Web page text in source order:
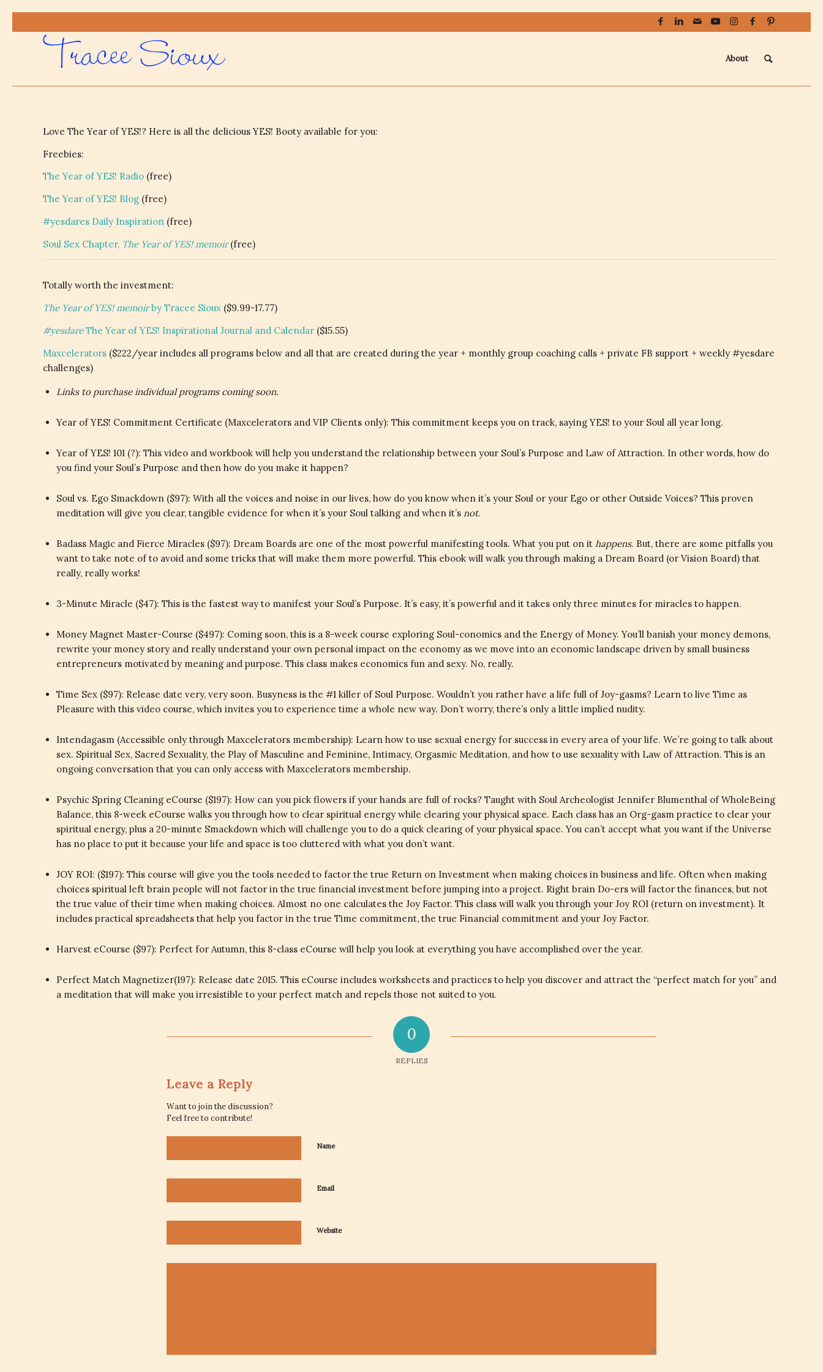
About
Love The Year of YES!? Here is all the delicious YES! Booty available for you:
Freebies:
The Year of YES! Radio (free)
The Year of YES! Blog (free)
#yesdares Daily Inspiration (free)
Soul Sex Chapter, The Year of YES! memoir(free)
Totally worth the investment:
The Year of YES! memoirby Tracee Sioux ($9.99-17.77)
#yesdareThe Year of YES! Inspirational Journal and Calendar ($15.55)
Maxcelerators ($222/year includes all programs below and all that are created during the year + monthly group coaching calls + private FB support + weekly #yesdare
challenges)
Links to purchase individual programs coming soon.
Year of YES! Commitment Certificate (Maxcelerators and VIP Clients only): This commitment keeps you on track, saying YES! to your Soul all year long.
Year of YES! 101 (?): This video and workbook will help you understand the relationship between your Soul’s Purpose and Law of Attraction. In other words, how do
you find your Soul’s Purpose and then how do you make it happen?
Soul vs. Ego Smackdown ($97): With all the voices and noise in our lives, how do you know when it’s your Soul or your Ego or other Outside Voices? This proven
meditation will give you clear, tangible evidence for when it’s your Soul talking and when it’s not.
Badass Magic and Fierce Miracles ($97): Dream Boards are one of the most powerful manifesting tools. What you put on it happens. But, there are some pitfalls you
want to take note of to avoid and some tricks that will make them more powerful. This ebook will walk you through making a Dream Board (or Vision Board) that
really, really works!
3-Minute Miracle ($47): This is the fastest way to manifest your Soul’s Purpose. It’s easy, it’s powerful and it takes only three minutes for miracles to happen.
Money Magnet Master-Course ($497): Coming soon, this is a 8-week course exploring Soul-conomics and the Energy of Money. You’ll banish your money demons,
rewrite your money story and really understand your own personal impact on the economy as we move into an economic landscape driven by small business
entrepreneurs motivated by meaning and purpose. This class makes economics fun and sexy. No, really.
Time Sex ($97): Release date very, very soon. Busyness is the #1 killer of Soul Purpose. Wouldn’t you rather have a life full of Joy-gasms? Learn to live Time as
Pleasure with this video course, which invites you to experience time a whole new way. Don’t worry, there’s only a little implied nudity.
Intendagasm (Accessible only through Maxcelerators membership): Learn how to use sexual energy for success in every area of your life. We’re going to talk about
sex. Spiritual Sex, Sacred Sexuality, the Play of Masculine and Feminine, Intimacy, Orgasmic Meditation, and how to use sexuality with Law of Attraction. This is an
ongoing conversation that you can only access with Maxcelerators membership.
Psychic Spring Cleaning eCourse ($197): How can you pick flowers if your hands are full of rocks? Taught with Soul Archeologist Jennifer Blumenthal of WholeBeing
Balance, this 8-week eCourse walks you through how to clear spiritual energy while clearing your physical space. Each class has an Org-gasm practice to clear your
spiritual energy, plus a 20-minute Smackdown which will challenge you to do a quick clearing of your physical space. You can’t accept what you want if the Universe
has no place to put it because your life and space is too cluttered with what you don’t want.
JOY ROI: ($197): This course will give you the tools needed to factor the true Return on Investment when making choices in business and life. Often when making
choices spiritual left brain people will not factor in the true financial investment before jumping into a project. Right brain Do-ers will factor the finances, but not
the true value of their time when making choices. Almost no one calculates the Joy Factor. This class will walk you through your Joy ROI (return on investment). It
includes practical spreadsheets that help you factor in the true Time commitment, the true Financial commitment and your Joy Factor.
Harvest eCourse ($97): Perfect for Autumn, this 8-class eCourse will help you look at everything you have accomplished over the year.
Perfect Match Magnetizer(197): Release date 2015. This eCourse includes worksheets and practices to help you discover and attract the “perfect match for you” and
a meditation that will make you irresistible to your perfect match and repels those not suited to you.
0
REPLIES
Leave a Reply
Want to join the discussion?
Feel free to contribute!
Name
Email
Website